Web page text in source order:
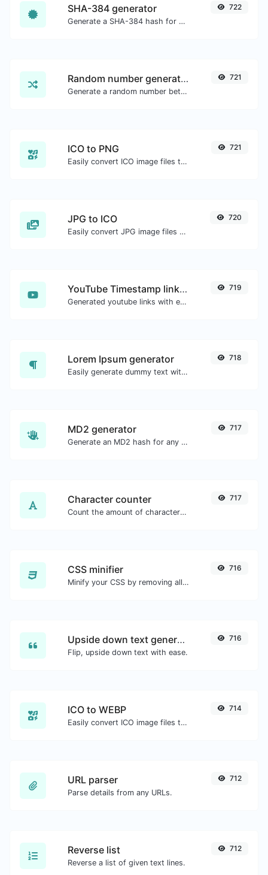
SHA-384 generator
Generate a SHA-384 hash for any string input.
722
Random number generator
Generate a random number between a given range.
721
ICO to PNG
Easily convert ICO image files to PNG.
721
JPG to ICO
Easily convert JPG image files to ICO.
720
YouTube Timestamp link generator
Generated youtube links with exact start timestamp, helpful for mobile users.
719
Lorem Ipsum generator
Easily generate dummy text with the Lorem Ipsum generator.
718
MD2 generator
Generate an MD2 hash for any string input.
717
Character counter
Count the amount of characters and words of a given text.
717
CSS minifier
Minify your CSS by removing all the unnecessary characters.
716
Upside down text generator
Flip, upside down text with ease.
716
ICO to WEBP
Easily convert ICO image files to WEBP.
714
URL parser
Parse details from any URLs.
712
Reverse list
Reverse a list of given text lines.
712